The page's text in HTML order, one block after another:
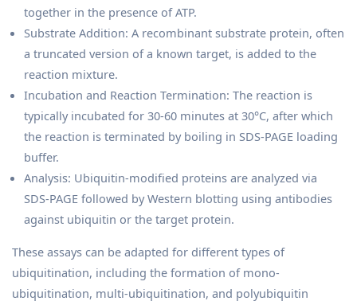
together in the presence of ATP.
Substrate Addition: A recombinant substrate protein, often
a truncated version of a known target, is added to the
reaction mixture.
Incubation and Reaction Termination: The reaction is
typically incubated for 30-60 minutes at 30°C, after which
the reaction is terminated by boiling in SDS-PAGE loading
buffer.
Analysis: Ubiquitin-modified proteins are analyzed via
SDS-PAGE followed by Western blotting using antibodies
against ubiquitin or the target protein.
These assays can be adapted for different types of
ubiquitination, including the formation of mono-
ubiquitination, multi-ubiquitination, and polyubiquitin